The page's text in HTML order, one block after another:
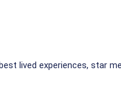
lived experiences, star